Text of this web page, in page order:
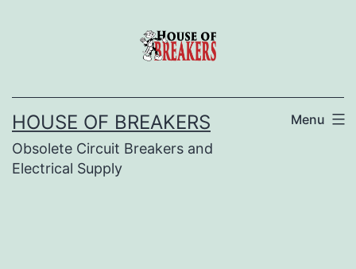
HOUSE OF BREAKERS
Obsolete Circuit Breakers and
Electrical Supply
Menu